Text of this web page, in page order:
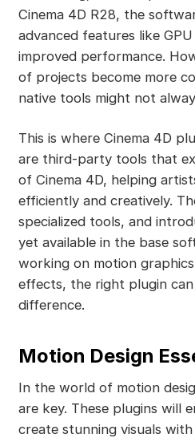
Cinema 4D R28, the
advanced features like
improved performance.
of projects become more
native tools might not
This is where Cinema 4D
are third-party tools that
of Cinema 4D, helping
efficiently and creatively.
specialized tools, and
yet available in the base
working on motion
effects, the right plugin
difference.
Motion Design
In the world of motion
are key. These plugins will
create stunning visuals